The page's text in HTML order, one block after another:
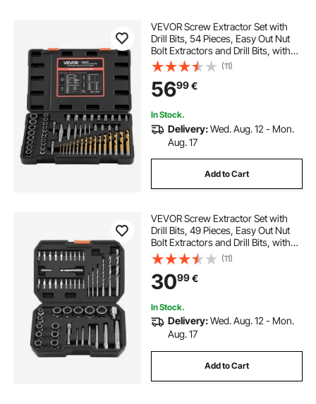
VEVOR Screw Extractor Set with
Drill Bits, 54 Pieces, Easy Out Nut
Bolt Extractors and Drill Bits, with
Adapters, Solid Storage Case, Cr-
Mo Steel for Removing Rounded,
Broken, or Stripped Fasteners
(11)
5699€
In Stock.
Delivery:Wed. Aug. 12 - Mon.
Aug. 17
Add to Cart
VEVOR Screw Extractor Set with
Drill Bits, 49 Pieces, Easy Out Nut
Bolt Extractors and Drill Bits, with
Adapters, Solid Storage Case, Cr-
Mo Steel for Removing Rounded,
Broken, or Stripped Fasteners
(11)
3099€
In Stock.
Delivery:Wed. Aug. 12 - Mon.
Aug. 17
Add to Cart